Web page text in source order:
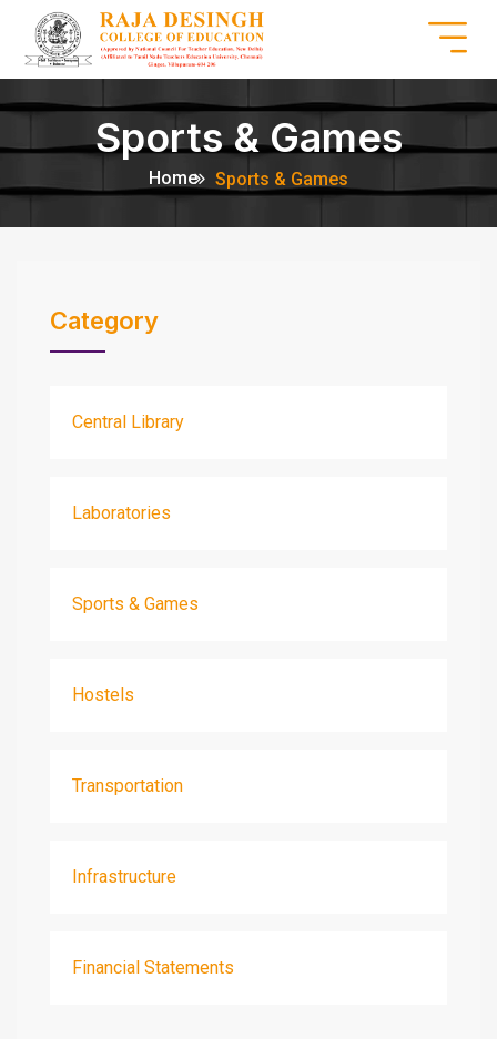
Sports & Games
Home Sports & Games
Category
Central Library
Laboratories
Sports & Games
Hostels
Transportation
Infrastructure
Financial Statements